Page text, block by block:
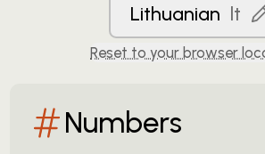
Lithuanian lt
Reset to your browser
Numbers